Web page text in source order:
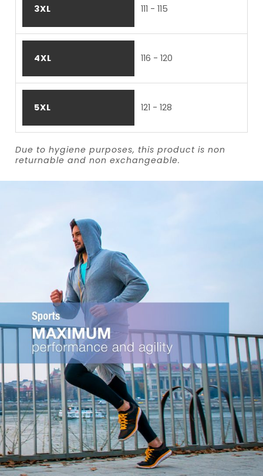
3XL 111 - 115
4XL 116 - 120
5XL 121 - 128
Due to hygiene purposes, this product is non
returnable and non exchangeable.